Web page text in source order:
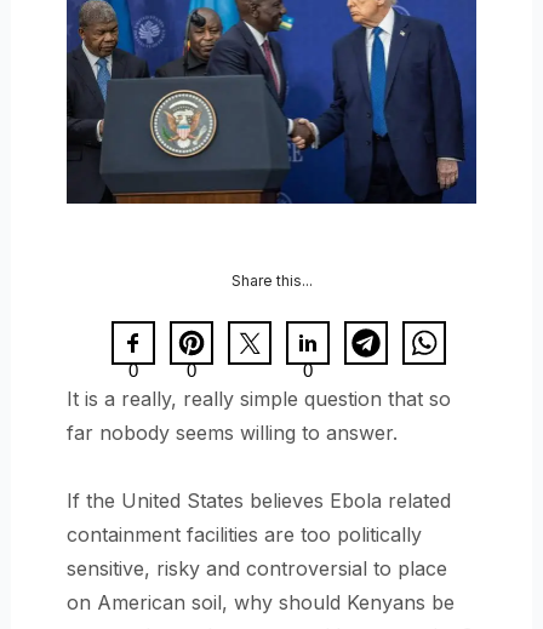
Share this...
0 0 0
It is a really, really simple question that so
far nobody seems willing to answer.
If the United States believes Ebola related
containment facilities are too politically
sensitive, risky and controversial to place
on American soil, why should Kenyans be